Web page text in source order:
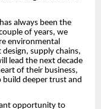
always been the
of years, we
environmental
supply chains,
lead the next decade
of their business,
deeper trust and
opportunity to